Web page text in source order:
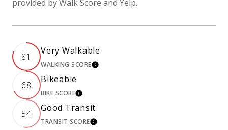
provided by Walk Score and Yelp.
81
Very Walkable
WALKING SCORELEARN MORE
68
Bikeable
BIKE SCORELEARN MORE
54
Good Transit
TRANSIT SCORELEARN MORE